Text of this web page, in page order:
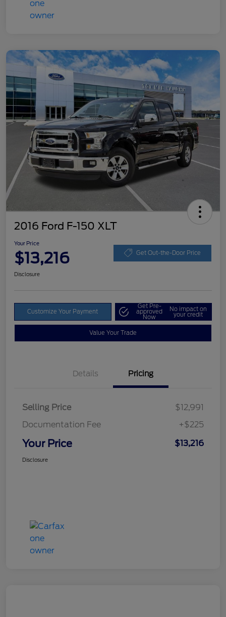
2016 Ford F-150 XLT
Your Price
$13,216 Get Out-the-Door Price
Disclosure
Customize Your Payment
Get Pre-
approved
Now
No impact on
your credit
Value Your Trade
Details Pricing
Selling Price
$12,991
Documentation Fee
+$225
Your Price $13,216
Disclosure